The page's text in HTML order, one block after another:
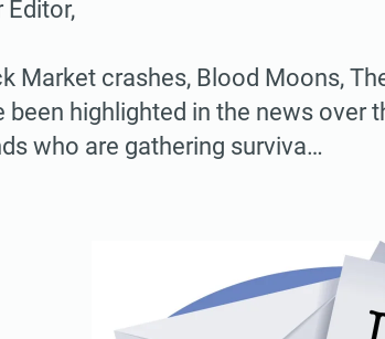
Editor,
Market crashes, Blood Moons,
been highlighted in the news over
who are gathering surviva…